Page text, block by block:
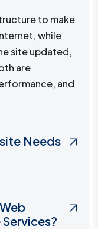
to make
while
site updated,
are
and
Needs